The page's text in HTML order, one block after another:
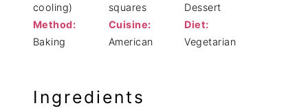
cooling)
squares
Dessert
Method:
Baking
Cuisine:
American
Diet:
Vegetarian
Ingredients